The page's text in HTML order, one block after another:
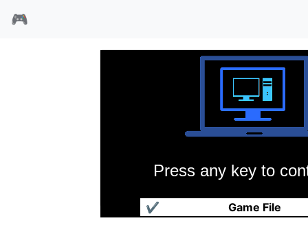
🎮
Press any key to
Game File
✔
角斗士